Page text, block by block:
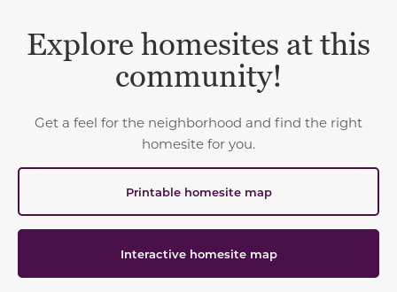
Explore homesites at this
community!
Get a feel for the neighborhood and find the right
homesite for you.
Printable homesite map
Interactive homesite map